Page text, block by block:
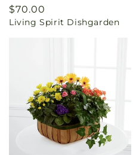
Regular
price
$70.00
Living Spirit Dishgarden